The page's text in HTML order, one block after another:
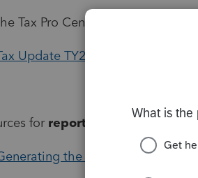
Tax Pro Center to learn more
Update TY25: Navigating the
for reporting in ProSeries:
the Schedule 1-A in